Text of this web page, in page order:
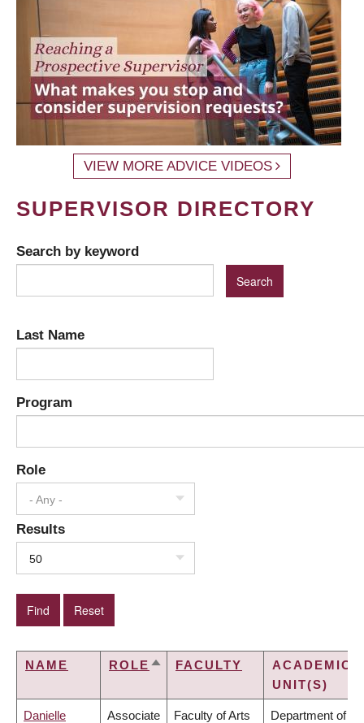
VIEW MORE ADVICE VIDEOS
SUPERVISOR DIRECTORY
Search by keyword
Last Name
Program
Role
- Any -
Results
50
NAME ROLE SORTFACULTY
ACADEMIC
UNIT(S)
Danielle Associate Faculty of Arts Department of